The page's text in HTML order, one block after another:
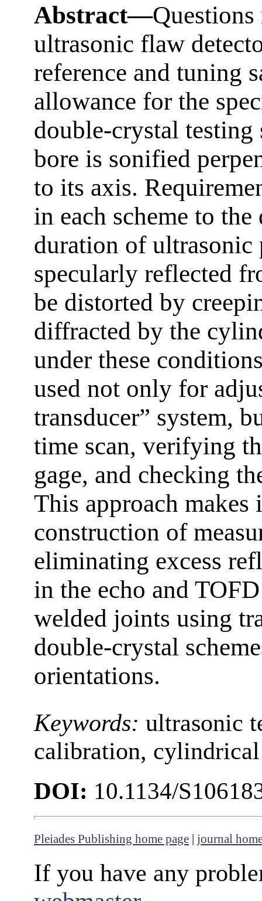
Abstract—
ultrasonic flaw
reference and tuning
allowance for the
double-crystal testing
bore is sonified
to its axis.
in each scheme to
duration of ultrasonic
specularly reflected
be distorted by
diffracted by the
under these
used not only for
transducer” system,
time scan, verifying
gage, and checking
This approach
construction of
eliminating excess
in the echo and
welded joints using
double-crystal
orientations.
Keywords: ultrasonic
calibration,
DOI: 10.1134/
Pleiades Publishing home page | journal
If you have any